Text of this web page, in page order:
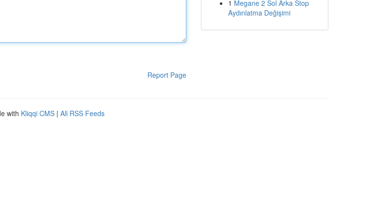
Report Page
1 Megane 2 Sol Arka Stop
Aydınlatma Değişimi
with Kliqqi CMS | All RSS Feeds